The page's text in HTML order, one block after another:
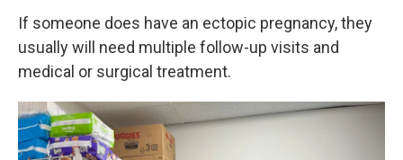
If someone does have an ectopic pregnancy, they
usually will need multiple follow-up visits and
medical or surgical treatment.